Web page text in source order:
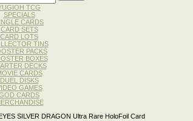
TCG
SPECIALS
CARDS
CARD SETS
CARD LOTS
TINS
PACKS
BOXES
DECKS
CARDS
DUEL DISKS
GAMES
CARDS
SILVER DRAGON Ultra Rare HoloFoil Card